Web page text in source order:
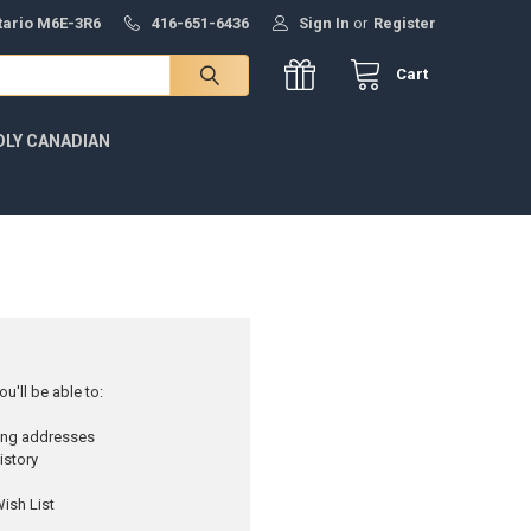
M6E-3R6 416-651-6436 Sign In or Register
Cart
CANADIAN
be able to:
addresses
List